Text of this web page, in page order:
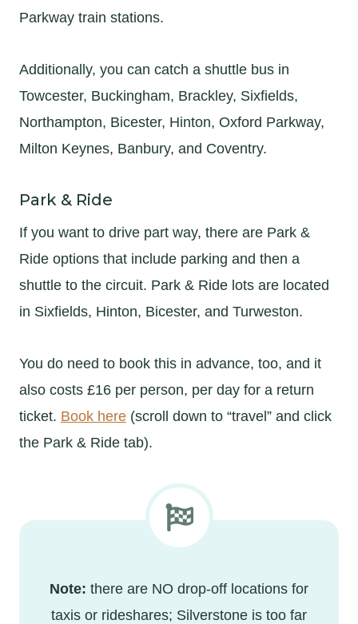
Parkway train stations.
Additionally, you can catch a shuttle bus in
Towcester, Buckingham, Brackley, Sixfields,
Northampton, Bicester, Hinton, Oxford Parkway,
Milton Keynes, Banbury, and Coventry.
Park & Ride
If you want to drive part way, there are Park &
Ride options that include parking and then a
shuttle to the circuit. Park & Ride lots are located
in Sixfields, Hinton, Bicester, and Turweston.
You do need to book this in advance, too, and it
also costs £16 per person, per day for a return
ticket. Book here (scroll down to “travel” and click
the Park & Ride tab).
Note: there are NO drop-off locations for
taxis or rideshares; Silverstone is too far